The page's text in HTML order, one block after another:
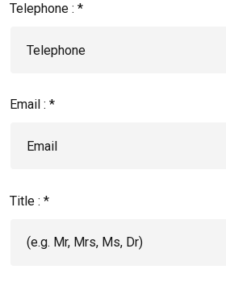
Telephone : *
Email : *
Title : *